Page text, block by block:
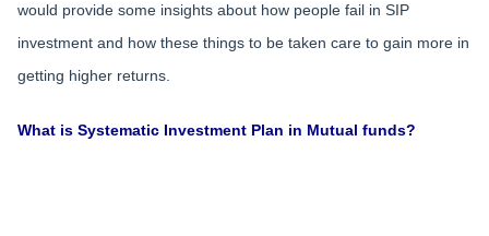
would provide some insights about how people fail in SIP
investment and how these things to be taken care to gain more in
getting higher returns.
What is Systematic Investment Plan in Mutual funds?